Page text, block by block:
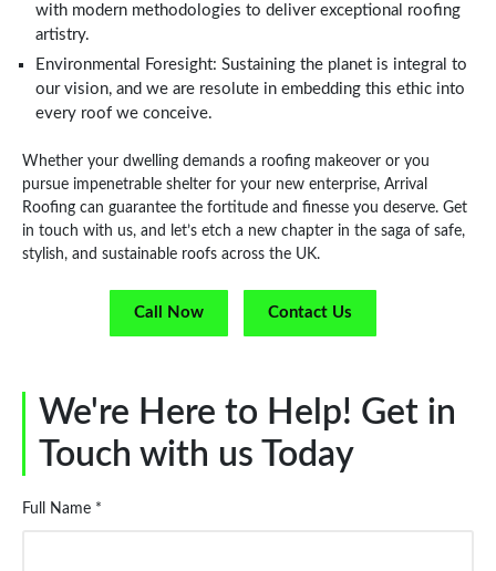
with modern methodologies to deliver exceptional roofing
artistry.
Environmental Foresight: Sustaining the planet is integral to
our vision, and we are resolute in embedding this ethic into
every roof we conceive.
Whether your dwelling demands a roofing makeover or you
pursue impenetrable shelter for your new enterprise, Arrival
Roofing can guarantee the fortitude and finesse you deserve. Get
in touch with us, and let’s etch a new chapter in the saga of safe,
stylish, and sustainable roofs across the UK.
Call Now Contact Us
We're Here to Help! Get in
Touch with us Today
Full Name *